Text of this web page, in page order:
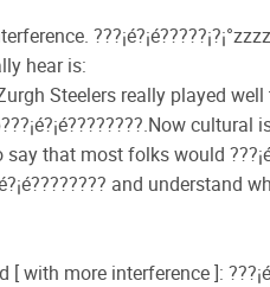
hear is:
Steelers really played
cultural
that most folks would
and understand
with more interference ]: